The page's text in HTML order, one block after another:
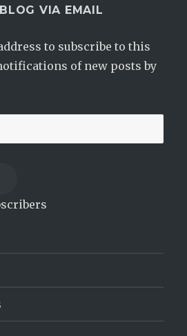
VIA EMAIL
to subscribe to this
of new posts by